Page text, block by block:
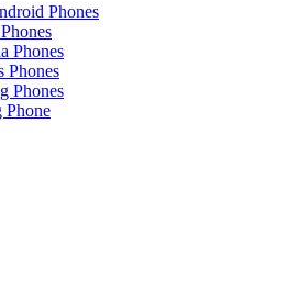
Phones
Phones
Phones
Phones
Phone